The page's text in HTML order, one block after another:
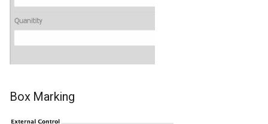
Box Marking